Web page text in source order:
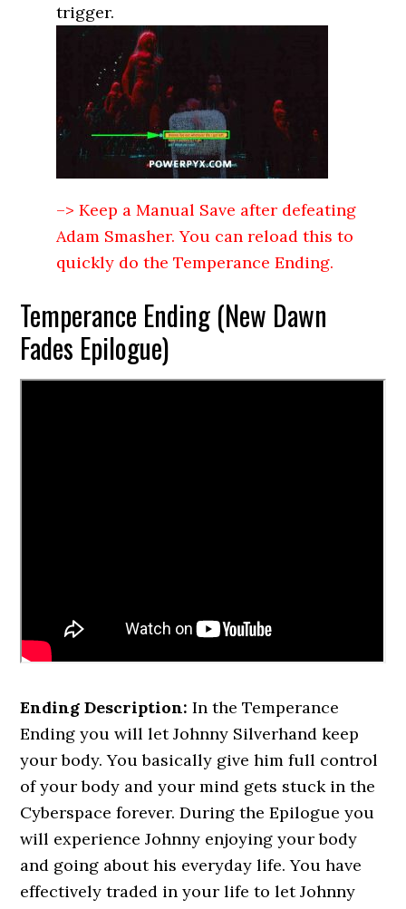
trigger.
–> Keep a Manual Save after defeating
Adam Smasher. You can reload this to
quickly do the Temperance Ending.
Temperance Ending (New Dawn
Fades Epilogue)
Ending Description: In the Temperance
Ending you will let Johnny Silverhand keep
your body. You basically give him full control
of your body and your mind gets stuck in the
Cyberspace forever. During the Epilogue you
will experience Johnny enjoying your body
and going about his everyday life. You have
effectively traded in your life to let Johnny